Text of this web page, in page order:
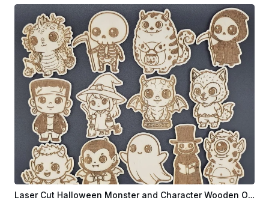
Laser Cut Halloween Monster and Character Wooden Ornaments Set